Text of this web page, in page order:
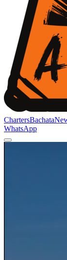
ChartersBachata
WhatsApp